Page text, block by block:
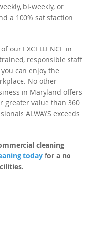
bi-weekly, or
a 100% satisfaction
our EXCELLENCE in
responsible staff
can enjoy the
No other
in Maryland offers
greater value than 360
ALWAYS exceeds
cleaning
today for a no